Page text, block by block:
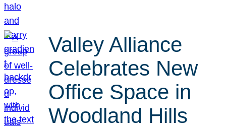
Valley Alliance
Celebrates New
Office Space in
Woodland Hills